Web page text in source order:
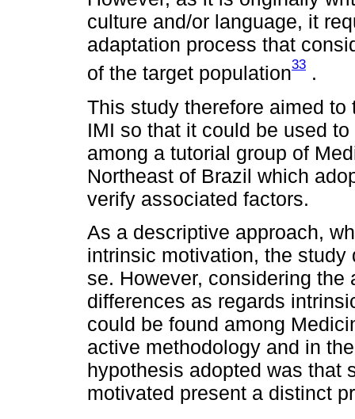
culture and/or language, it
adaptation process that
of the target population33 .
This study therefore aimed
IMI so that it could be used
among a tutorial group of
Northeast of Brazil which
verify associated factors.
As a descriptive approach,
intrinsic motivation, the
se. However, considering
differences as regards
could be found among
active methodology and in
hypothesis adopted was that
motivated present a distinct